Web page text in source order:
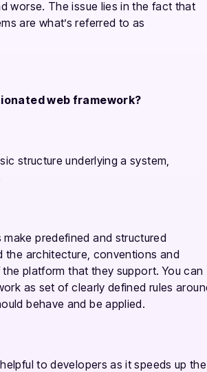
worse. The issue lies in the fact that
are what’s referred to as
web framework?
structure underlying a system,
make predefined and structured
the architecture, conventions and
platform that they support. You can
as set of clearly defined rules
behave and be applied.
to developers as it speeds up the